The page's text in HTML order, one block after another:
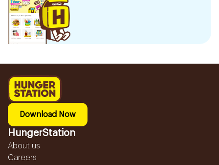
Download Now
HungerStation
About us
Careers